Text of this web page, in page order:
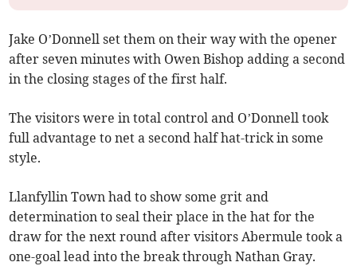
Jake O’Donnell set them on their way with the opener
after seven minutes with Owen Bishop adding a second
in the closing stages of the first half.
The visitors were in total control and O’Donnell took
full advantage to net a second half hat-trick in some
style.
Llanfyllin Town had to show some grit and
determination to seal their place in the hat for the
draw for the next round after visitors Abermule took a
one-goal lead into the break through Nathan Gray.